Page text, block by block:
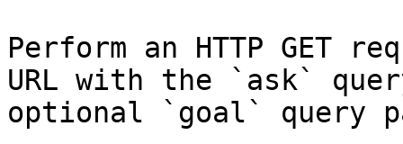
Perform an HTTP GET
URL with the `ask`
optional `goal` query